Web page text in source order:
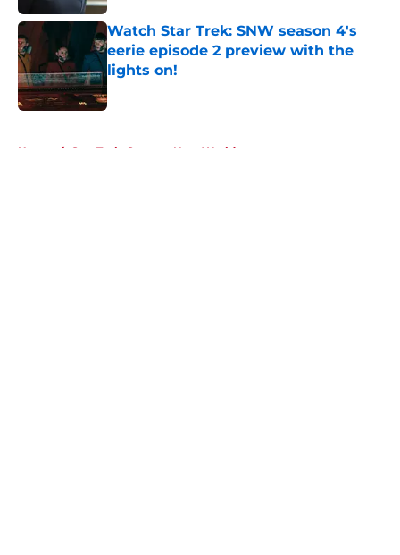
Watch Star Trek: SNW season 4's
eerie episode 2 preview with the
lights on!
Published by on Invalid Date
Home / Star Trek: Strange New Worlds